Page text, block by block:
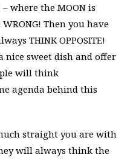
where the MOON is
WRONG! Then you have
THINK OPPOSITE!
nice sweet dish and offer
will think
agenda behind this
straight you are with
will always think the